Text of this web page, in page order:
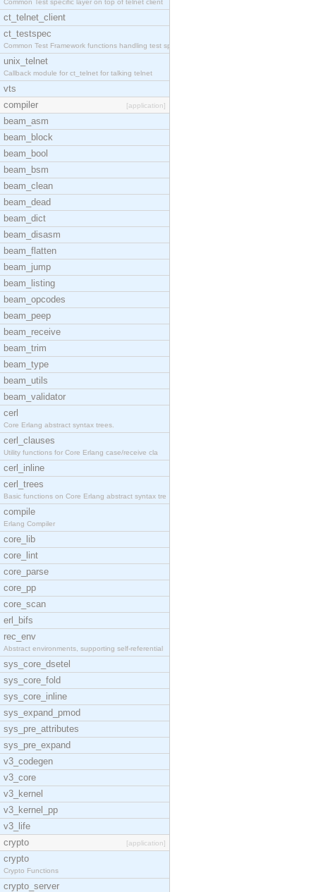
Common Test specific layer on top of telnet client
ct_telnet_client
ct_testspec
Common Test Framework functions handling test spec
unix_telnet
Callback module for ct_telnet for talking telnet
vts
compiler
[application]
beam_asm
beam_block
beam_bool
beam_bsm
beam_clean
beam_dead
beam_dict
beam_disasm
beam_flatten
beam_jump
beam_listing
beam_opcodes
beam_peep
beam_receive
beam_trim
beam_type
beam_utils
beam_validator
cerl
Core Erlang abstract syntax trees.
cerl_clauses
Utility functions for Core Erlang case/receive cla
cerl_inline
cerl_trees
Basic functions on Core Erlang abstract syntax tre
compile
Erlang Compiler
core_lib
core_lint
core_parse
core_pp
core_scan
erl_bifs
rec_env
Abstract environments, supporting self-referential
sys_core_dsetel
sys_core_fold
sys_core_inline
sys_expand_pmod
sys_pre_attributes
sys_pre_expand
v3_codegen
v3_core
v3_kernel
v3_kernel_pp
v3_life
crypto
[application]
crypto
Crypto Functions
crypto_server